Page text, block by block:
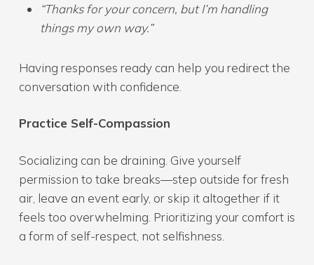
“Thanks for your concern, but I’m handling
things my own way.”
Having responses ready can help you redirect the
conversation with confidence.
Practice Self-Compassion
Socializing can be draining. Give yourself
permission to take breaks—step outside for fresh
air, leave an event early, or skip it altogether if it
feels too overwhelming. Prioritizing your comfort is
a form of self-respect, not selfishness.